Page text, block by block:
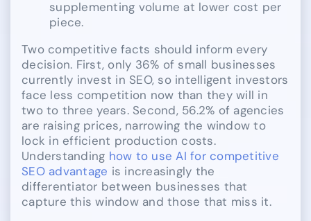
supplementing volume at lower cost per
piece.
Two competitive facts should inform every
decision. First, only 36% of small businesses
currently invest in SEO, so intelligent investors
face less competition now than they will in
two to three years. Second, 56.2% of agencies
are raising prices, narrowing the window to
lock in efficient production costs.
Understanding how to use AI for competitive
SEO advantage is increasingly the
differentiator between businesses that
capture this window and those that miss it.